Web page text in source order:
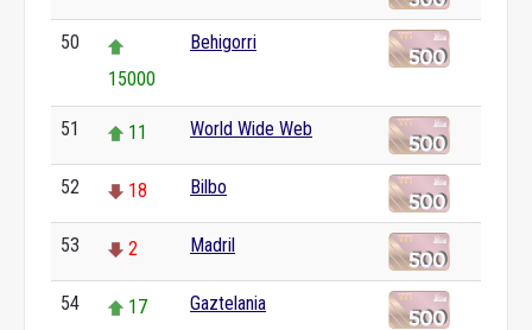
50
15000
Behigorri
51 11 World Wide Web
52 18 Bilbo
53 2 Madril
54 17 Gaztelania